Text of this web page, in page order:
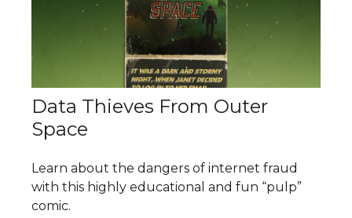
Data Thieves From Outer
Space
Learn about the dangers of internet fraud
with this highly educational and fun “pulp”
comic.